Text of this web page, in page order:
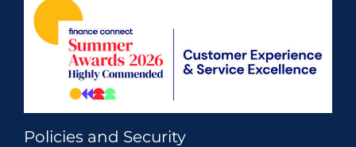
Policies and Security